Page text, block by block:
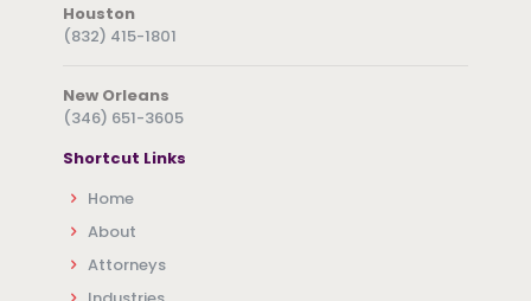
Houston
(832) 415-1801
New Orleans
(346) 651-3605
Shortcut Links
Home
About
Attorneys